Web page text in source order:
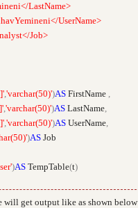
LastName>
UserName>
Job>
,'varchar(50)')AS FirstName ,
,'varchar(50)')AS LastName,
,'varchar(50)')AS UserName,
)AS Job
)AS TempTable(t)
will get output like as shown below